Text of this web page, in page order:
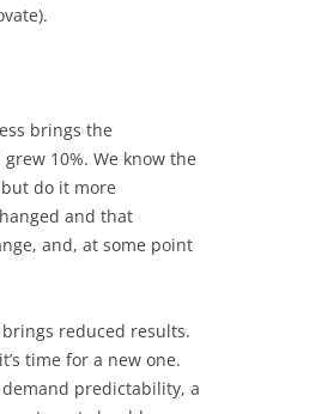
brings the
10%. We know the
do it more
and that
and, at some point
reduced results.
time for a new one.
predictability, a